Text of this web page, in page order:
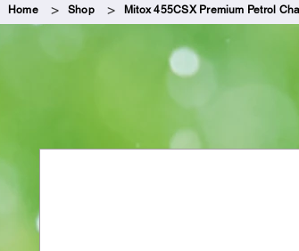
Home > Shop > Mitox 455CSX Premium Petrol